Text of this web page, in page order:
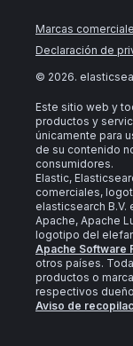
Marcas
Declaración de
© 2026.
Este sitio web y
productos y
únicamente para
de su contenido
consumidores.
Elastic,
comerciales,
elasticsearch
Apache, Apache
logotipo del
Apache Software
otros países.
productos o
respectivos
Aviso de